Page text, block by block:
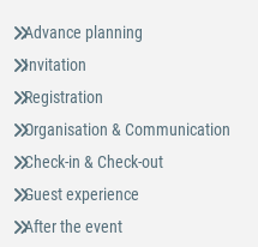
Advance planning
Invitation
Registration
Organisation & Communication
Check-in & Check-out
Guest experience
After the event